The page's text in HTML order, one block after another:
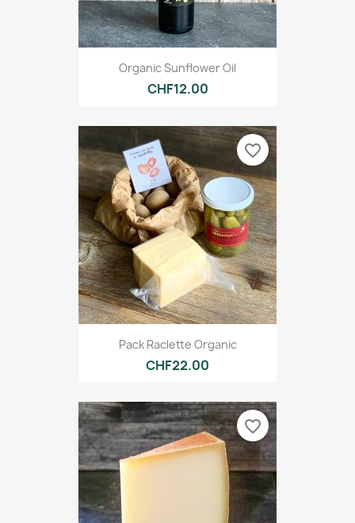
Organic Sunflower Oil
CHF12.00
Pack Raclette Organic
CHF22.00
favorite_border
favorite_border